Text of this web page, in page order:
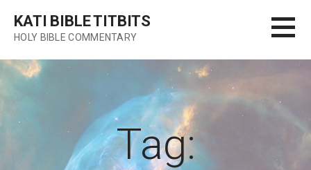
content
KATI BIBLE TITBITS
HOLY BIBLE COMMENTARY
Tag: